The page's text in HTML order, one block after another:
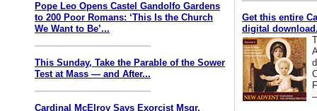
Pope Leo Opens Castel Gandolfo Gardens
to 200 Poor Romans: ‘This Is the Church
We Want to Be’...
This Sunday, Take the Parable of the Sower
Test at Mass — and After...
Cardinal McElroy Says Exorcist Msgr.
Get this entire
digital